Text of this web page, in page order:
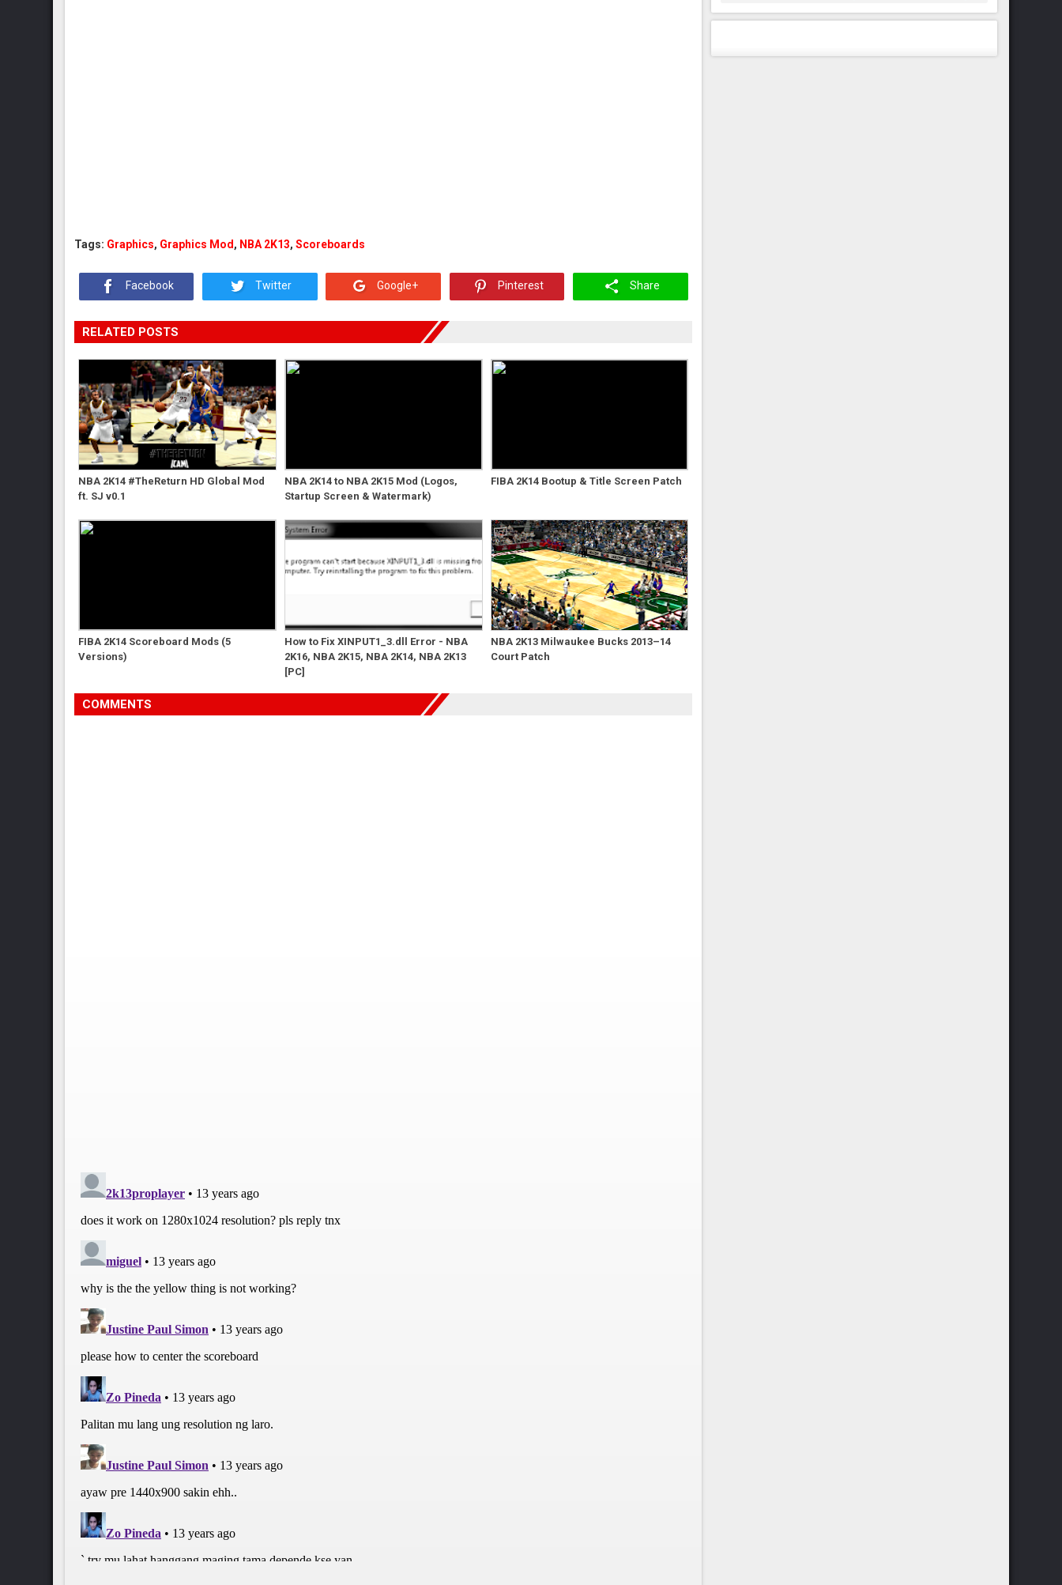
Tags: Graphics, Graphics Mod , NBA 2K13,Scoreboards
Facebook Twitter Google+ Pinterest Share
RELATED POSTS
NBA 2K14 #TheReturn HD Global Mod
ft. SJ v0.1
NBA 2K14 to NBA 2K15 Mod (Logos,
Startup Screen & Watermark)
FIBA 2K14 Bootup & Title Screen Patch
FIBA 2K14 Scoreboard Mods (5
Versions)
How to Fix XINPUT1_3.dll Error - NBA
2K16, NBA 2K15, NBA 2K14, NBA 2K13
[PC]
NBA 2K13 Milwaukee Bucks 2013–14
Court Patch
COMMENTS